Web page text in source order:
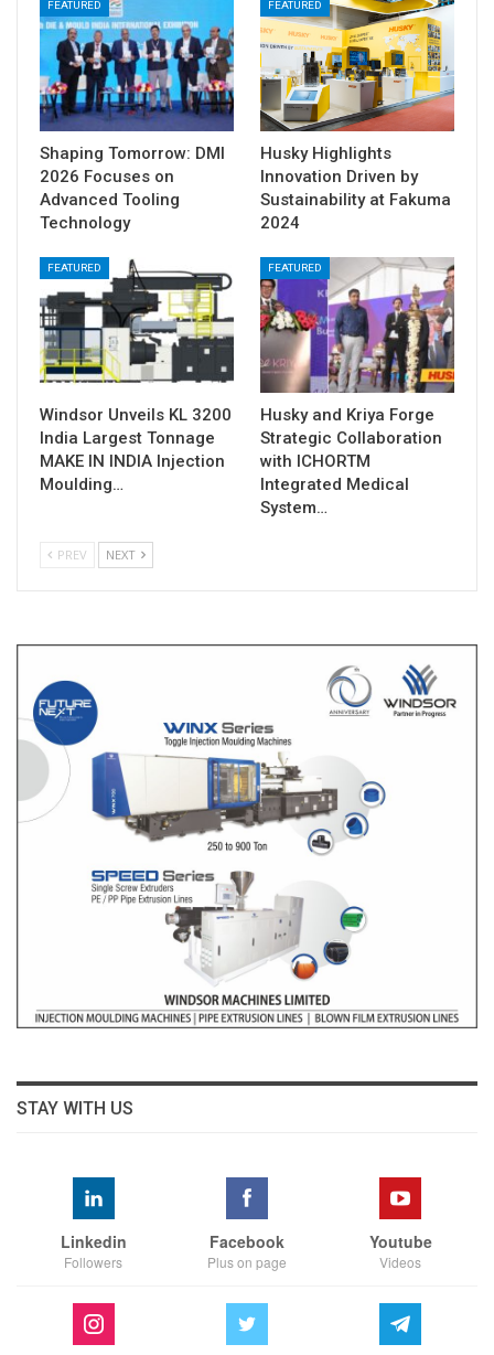
FEATURED
Shaping Tomorrow: DMI
2026 Focuses on
Advanced Tooling
Technology
FEATURED
Husky Highlights
Innovation Driven by
Sustainability at Fakuma
2024
FEATURED
Windsor Unveils KL 3200
India Largest Tonnage
MAKE IN INDIA Injection
Moulding…
FEATURED
Husky and Kriya Forge
Strategic Collaboration
with ICHORTM
Integrated Medical
System…
PREV NEXT
STAY WITH US
Linkedin
Followers
Facebook
Plus on page
Youtube
Videos